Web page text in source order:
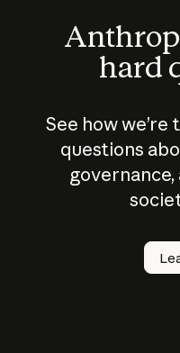
hard
See how
questions
How
AI